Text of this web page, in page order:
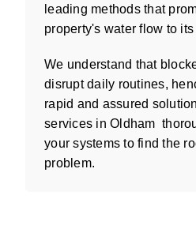
leading methods that
property's water flow to
We understand that
disrupt daily routines,
rapid and assured
services in Oldham
your systems to find the
problem.